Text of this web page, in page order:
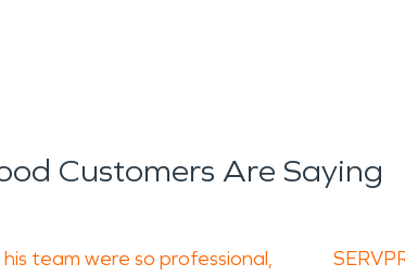
Customers Are Saying
team were so professional,